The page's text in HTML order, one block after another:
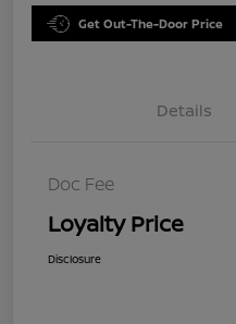
Get Out-The-Door Price
Details
Doc Fee
Loyalty Price
Disclosure